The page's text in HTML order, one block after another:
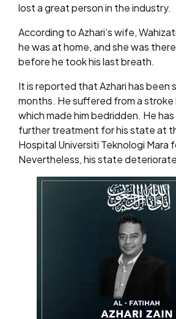
lost a great person in the industry.
According to Azhari’s wife,
he was at home, and she was
before he took his last breath.
It is reported that Azhari has been
months. He suffered from a stroke
which made him bedridden. He
further treatment for his state at
Hospital Universiti Teknologi Mara
Nevertheless, his state